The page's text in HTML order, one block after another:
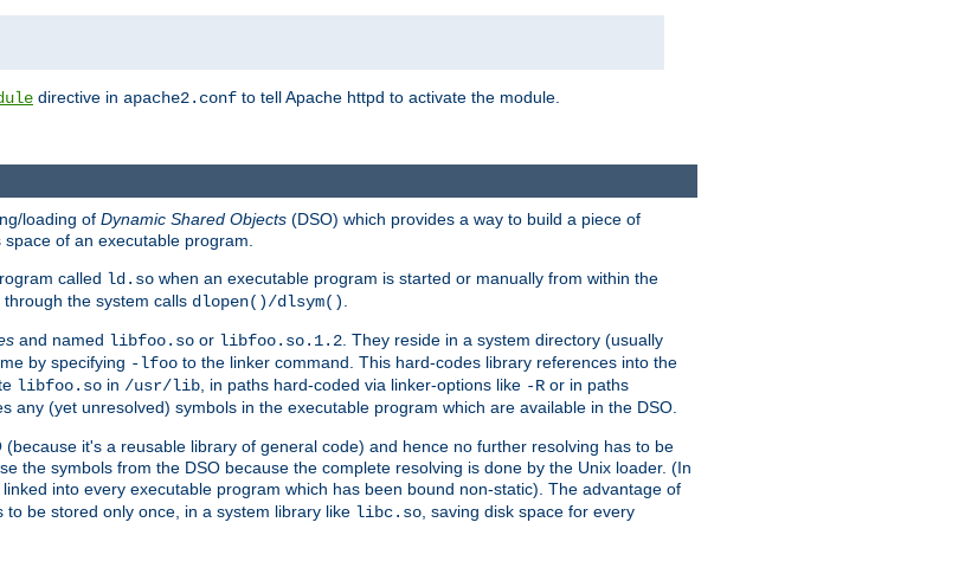
directive in apache2.conf to tell Apache httpd to activate the module.
loading of Dynamic Shared Objects (DSO) which provides a way to build a piece of
of an executable program.
called ld.so when an executable program is started or manually from within the
the system calls dlopen()/dlsym().
and named libfoo.so or libfoo.so.1.2. They reside in a system directory (usually
by specifying -lfoo to the linker command. This hard-codes library references into the
libfoo.so in /usr/lib, in paths hard-coded via linker-options like -R or in paths
any (yet unresolved) symbols in the executable program which are available in the DSO.
it's a reusable library of general code) and hence no further resolving has to be
the symbols from the DSO because the complete resolving is done by the Unix loader. (In
into every executable program which has been bound non-static). The advantage of
be stored only once, in a system library like libc.so, saving disk space for every